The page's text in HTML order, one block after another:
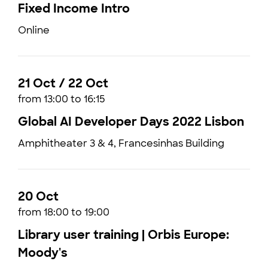
Fixed Income Intro
Online
21 Oct / 22 Oct
from 13:00 to 16:15
Global AI Developer Days 2022 Lisbon
Amphitheater 3 & 4, Francesinhas Building
20 Oct
from 18:00 to 19:00
Library user training | Orbis Europe:
Moody's